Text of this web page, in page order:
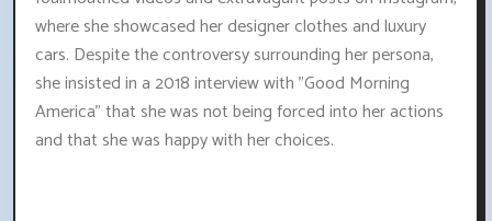
where she showcased her designer clothes and luxury
cars. Despite the controversy surrounding her persona,
she insisted in a 2018 interview with "Good Morning
America" that she was not being forced into her actions
and that she was happy with her choices.